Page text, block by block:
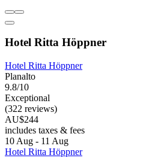
Hotel Ritta Höppner
Hotel Ritta Höppner
Planalto
9.8/10
Exceptional
(322 reviews)
AU$244
includes taxes & fees
10 Aug - 11 Aug
Hotel Ritta Höppner